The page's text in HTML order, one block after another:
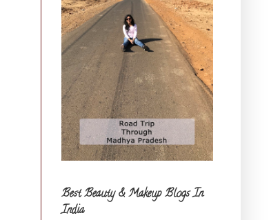
Best Beauty & Makeup Blogs In
India